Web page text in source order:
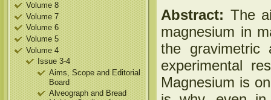
Volume 8
Volume 7
Volume 6
Volume 5
Volume 4
Issue 3-4
Aims, Scope and Editorial
Board
Alveograph and Bread
Abstract: The
magnesium in
the gravimetric
experimental
Magnesium is